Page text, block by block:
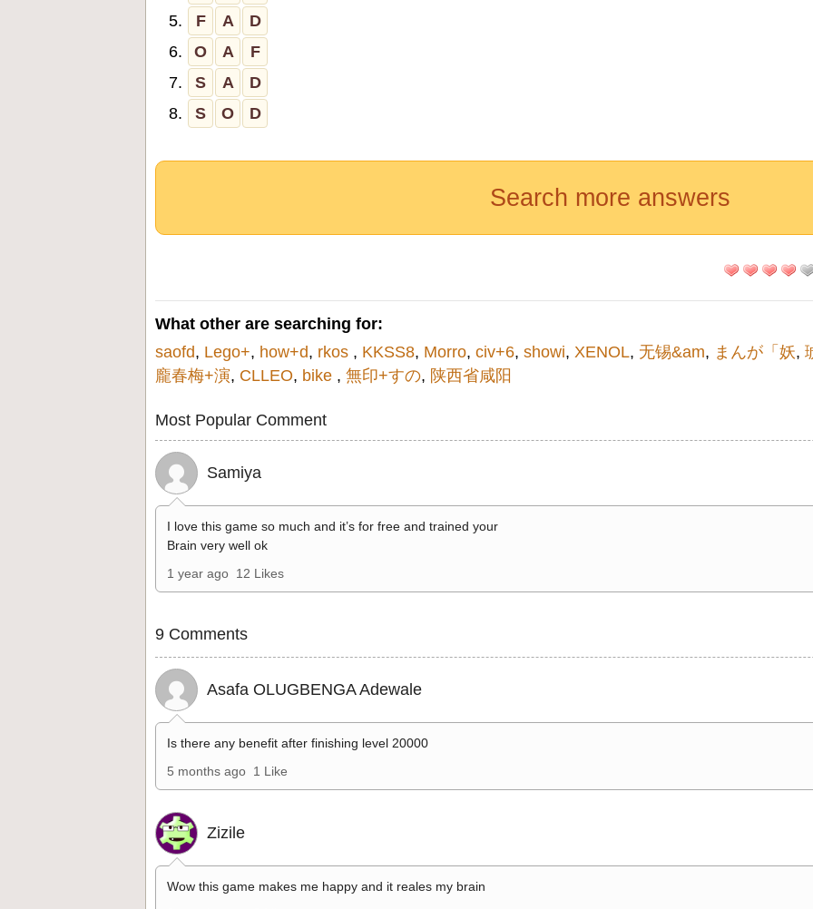
5.
F A
D
6.
O A
F
7.
S A
D
8.
S O D
Search more answers
What other are searching for:
saofd, Lego+, how+d, rkos , KKSS8, Morro, civ+6, showi, XENOL, 无锡&am, まんが「妖,
龐春梅+演, CLLEO, bike , 無印+すの, 陕西省咸阳
Most Popular Comment
Samiya
I love this game so much and it’s for free and trained your
Brain very well ok
1 year ago 12 Likes
9 Comments
Asafa OLUGBENGA Adewale
Is there any benefit after finishing level 20000
5 months ago 1 Like
Zizile
Wow this game makes me happy and it reales my brain